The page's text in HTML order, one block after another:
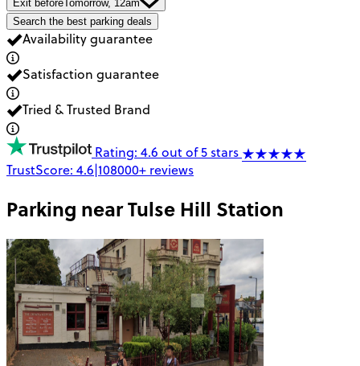
Exit beforeTomorrow, 12am
Search the best parking deals
Availability guarantee
Satisfaction guarantee
Tried & Trusted Brand
Rating: 4.6 out of 5 stars
TrustScore: 4.6|108000+ reviews
Parking nearTulse Hill Station